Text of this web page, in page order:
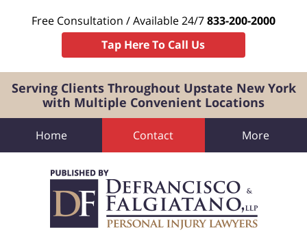
Free Consultation / Available 24/7833-200-2000
Tap Here To Call Us
Serving Clients Throughout Upstate New York
with Multiple Convenient Locations
Home Contact More